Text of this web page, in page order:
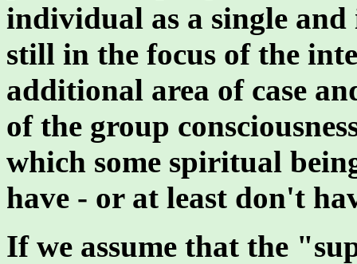
individual as a single
still in the focus of the
additional area of case
of the group
which some spiritual
have - or at least don't
If we assume that the